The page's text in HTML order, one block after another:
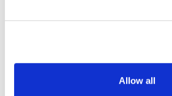
Allow all
W/ 1 SET SCREW. CCW ROTATION
OF WHEEL, NOTE: CARTER HOFFMAN